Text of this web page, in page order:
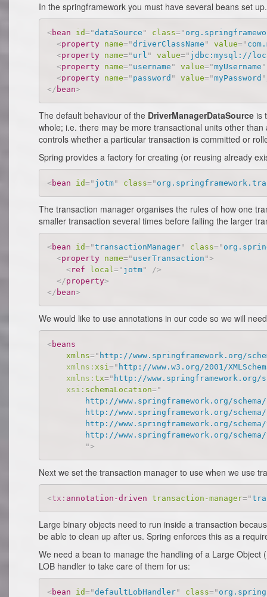
In the springframework you must have several beans set
< bean id="dataSource " class="
<property name="driverClassName " value= "
<property name= " url " value= " jdbc:mysql://
<property name= " username " value="myUsername "
<property name= " password " value= "myPassword "
</ bean>
The default behaviour of the DriverManagerDataSource is
whole; i.e. there may be more transactional units other
controls whether a particular transaction is committed or
Spring provides a factory for creating (or reusing already
< bean id= " jotm" class= "
The transaction manager organises the rules of how one
smaller transaction several times before failing the larger
< bean id= "transactionManager" class= "
<property name= " userTransaction ">
< ref local= " jotm"
/>
</property>
</ bean>
We would like to use annotations in our code so we will
< beans
xmlns= " http://www.springframework.org/
xmlns: xsi= " http://www.w3.org/2001/
xmlns: tx= " http://www.springframework.org/
xsi: schemaLocation= "
http://www.springframework.org/
http://www.springframework.org/
">
Next we set the transaction manager to use when we use
<tx: annotation-driven transaction-manager="
Large binary objects need to run inside a transaction
be able to clean up after us. Spring enforces this as a
We need a bean to manage the handling of a Large Object
LOB handler to take care of them for us:
< bean id= "defaultLobHandler" class= "